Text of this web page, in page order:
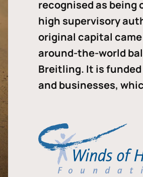
recognised as
high supervisory
original capital
around-the-world
Breitling. It is
and businesses,